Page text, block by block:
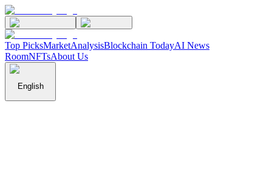
Top PicksMarketAnalysisBlockchain TodayAI News
RoomNFTsAbout Us
English